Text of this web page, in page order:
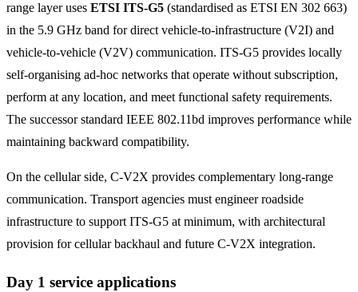
range layer uses ETSI ITS-G5 (standardised as ETSI EN 302 663)
in the 5.9 GHz band for direct vehicle-to-infrastructure (V2I) and
vehicle-to-vehicle (V2V) communication. ITS-G5 provides locally
self-organising ad-hoc networks that operate without subscription,
perform at any location, and meet functional safety requirements.
The successor standard IEEE 802.11bd improves performance while
maintaining backward compatibility.
On the cellular side, C-V2X provides complementary long-range
communication. Transport agencies must engineer roadside
infrastructure to support ITS-G5 at minimum, with architectural
provision for cellular backhaul and future C-V2X integration.
Day 1 service applications